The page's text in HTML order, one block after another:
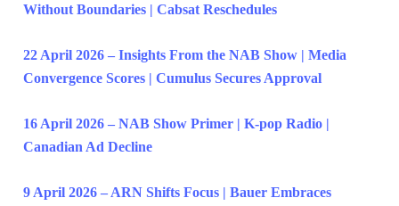
Without Boundaries | Cabsat Reschedules
22 April 2026 – Insights From the NAB Show | Media
Convergence Scores | Cumulus Secures Approval
16 April 2026 – NAB Show Primer | K-pop Radio |
Canadian Ad Decline
9 April 2026 – ARN Shifts Focus | Bauer Embraces